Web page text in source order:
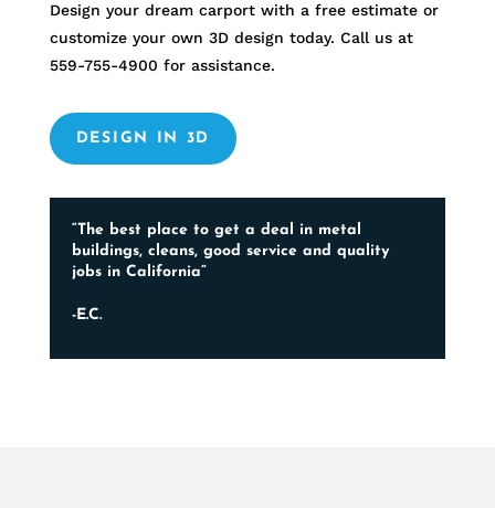
Design your dream carport with a free estimate or
customize your own 3D design today. Call us at
559-755-4900 for assistance.
DESIGN IN 3D
“The best place to get a deal in metal
buildings, cleans, good service and quality
jobs in California”
-E.C.